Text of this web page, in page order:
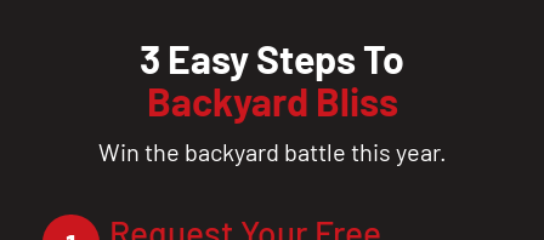
3 Easy Steps To
Backyard Bliss
Win the backyard battle this year.